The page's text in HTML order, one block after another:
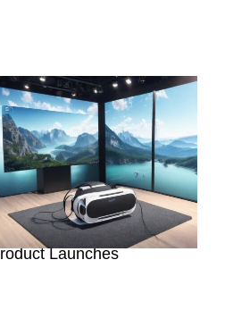
How Virtual Reality Can
Launches